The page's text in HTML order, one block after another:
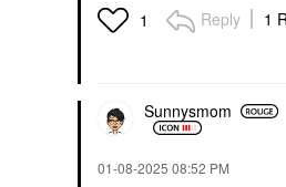
1 Reply 1
Sunnysmom
‎01-08-2025 08:52 PM